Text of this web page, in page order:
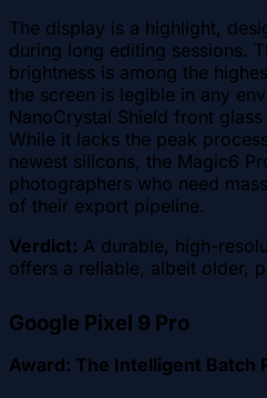
The display is a highlight,
during long editing sessions.
brightness is among the
the screen is legible in any
NanoCrystal Shield front
While it lacks the peak
newest silicons, the Magic6
photographers who need
of their export pipeline.
Verdict: A durable, high-
offers a reliable, albeit older,
Google Pixel 9 Pro
Award: The Intelligent Batch